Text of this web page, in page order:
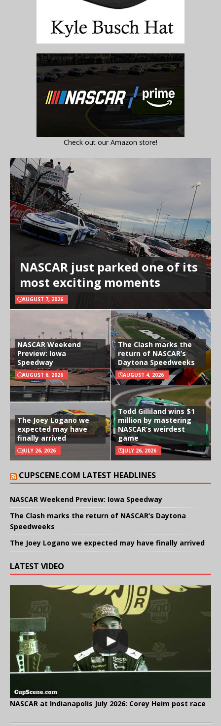
Check out our Amazon store!
NASCAR just parked one of its
most exciting moments
AUGUST 7, 2026
NASCAR Weekend
Preview: Iowa
Speedway
AUGUST 6, 2026
The Clash marks the
return of NASCAR’s
Daytona Speedweeks
AUGUST 4, 2026
The Joey Logano we
expected may have
finally arrived
JULY 26, 2026
Todd Gilliland wins $1
million by mastering
NASCAR’s weirdest
game
JULY 26, 2026
CUPSCENE.COM LATEST HEADLINES
NASCAR Weekend Preview: Iowa Speedway
The Clash marks the return of NASCAR’s Daytona
Speedweeks
The Joey Logano we expected may have finally arrived
LATEST VIDEO
NASCAR at Indianapolis July 2026: Corey Heim post race